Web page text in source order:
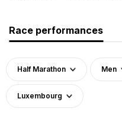
Race performances
Half Marathon Men
Luxembourg